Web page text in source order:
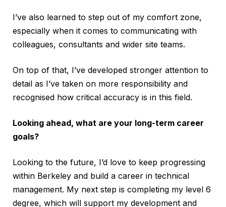
I’ve also learned to step out of my comfort zone,
especially when it comes to communicating with
colleagues, consultants and wider site teams.
On top of that, I’ve developed stronger attention to
detail as I’ve taken on more responsibility and
recognised how critical accuracy is in this field.
Looking ahead, what are your long-term career
goals?
Looking to the future, I’d love to keep progressing
within Berkeley and build a career in technical
management. My next step is completing my level 6
degree, which will support my development and